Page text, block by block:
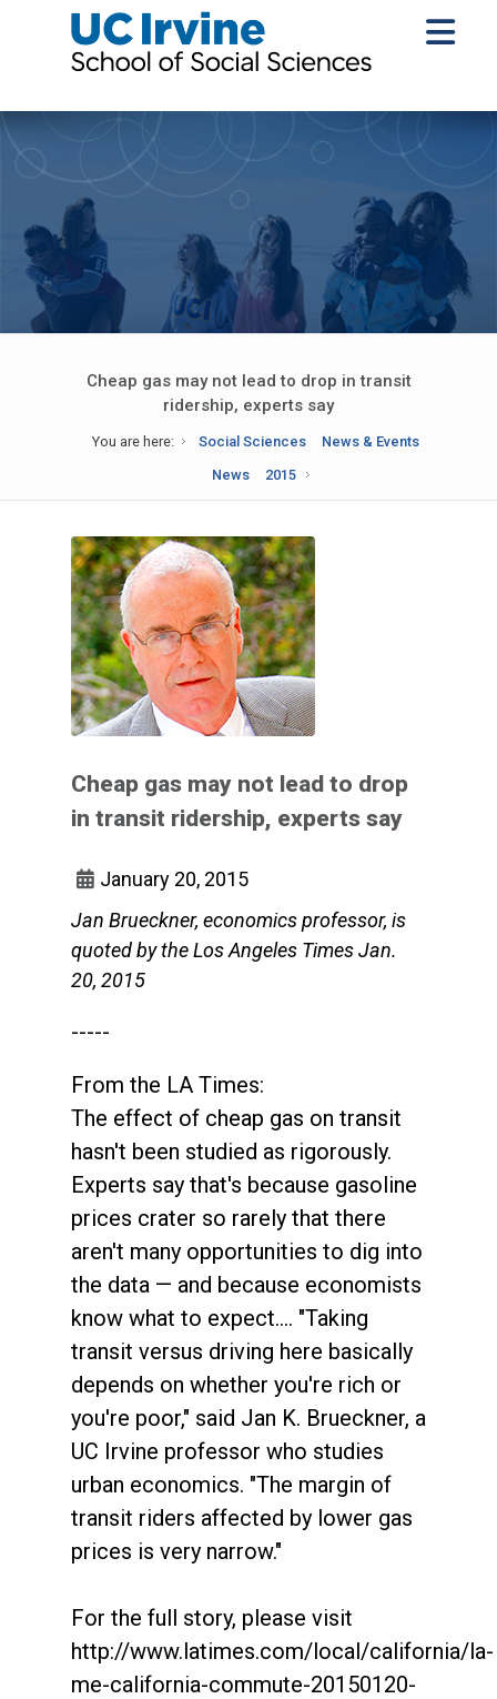
Cheap gas may not lead to drop in transit
ridership, experts say
You are here: Social Sciences
News & Events
News
2015
Cheap gas may not lead to drop
in transit ridership, experts say
January 20, 2015
Jan Brueckner, economics professor, is
quoted by the Los Angeles Times Jan.
20, 2015
-----
From the LA Times:
The effect of cheap gas on transit
hasn't been studied as rigorously.
Experts say that's because gasoline
prices crater so rarely that there
aren't many opportunities to dig into
the data — and because economists
know what to expect…. "Taking
transit versus driving here basically
depends on whether you're rich or
you're poor," said Jan K. Brueckner, a
UC Irvine professor who studies
urban economics. "The margin of
transit riders affected by lower gas
prices is very narrow."
For the full story, please visit
http://www.latimes.com/local/california/la-
me-california-commute-20150120-